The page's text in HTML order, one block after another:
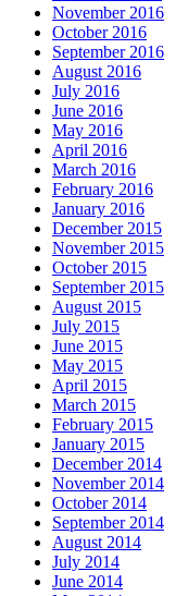
November 2016
October 2016
September 2016
August 2016
July 2016
June 2016
May 2016
April 2016
March 2016
February 2016
January 2016
December 2015
November 2015
October 2015
September 2015
August 2015
July 2015
June 2015
May 2015
April 2015
March 2015
February 2015
January 2015
December 2014
November 2014
October 2014
September 2014
August 2014
July 2014
June 2014